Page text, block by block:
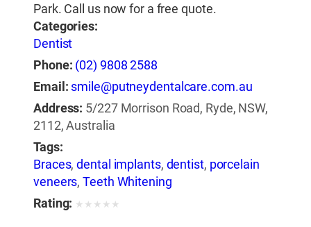
Park. Call us now for a free quote.
Categories:
Dentist
Phone: (02) 9808 2588
Email: smile@putneydentalcare.com.au
Address: 5/227 Morrison Road, Ryde, NSW,
2112, Australia
Tags:
Braces,dental implants, dentist, porcelain
veneers,Teeth Whitening
Rating: ★ ★ ★ ★ ★